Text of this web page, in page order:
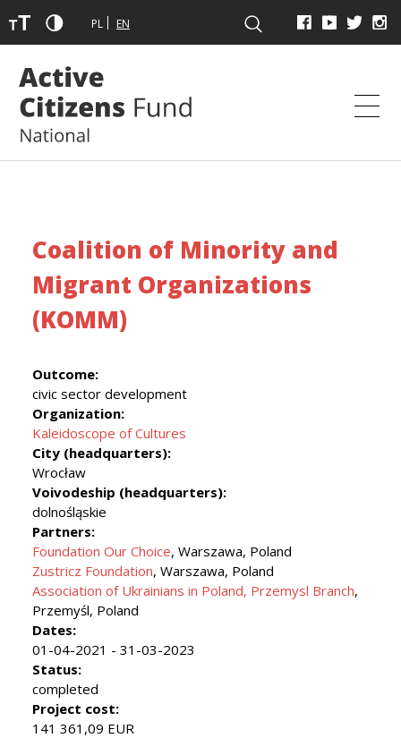
PL EN
Coalition of Minority and
Migrant Organizations
(KOMM)
Outcome:
civic sector development
Organization:
Kaleidoscope of Cultures
City (headquarters):
Wrocław
Voivodeship (headquarters):
dolnośląskie
Partners:
Foundation Our Choice, Warszawa, Poland
Zustricz Foundation, Warszawa, Poland
Association of Ukrainians in Poland, Przemysl Branch,
Przemyśl, Poland
Dates:
01-04-2021 - 31-03-2023
Status:
completed
Project cost:
141 361,09 EUR